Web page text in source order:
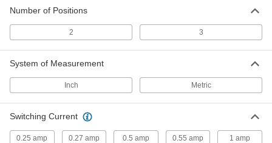
Latching Relays
Lock into position so they don't require constant
Isolate input and output circuits to protect PLCs
Number of Positions
2 3
System of Measurement
Inch Metric
Switching Current
0.25 amp 0.27 amp 0.5 amp 0.55 amp 1 amp